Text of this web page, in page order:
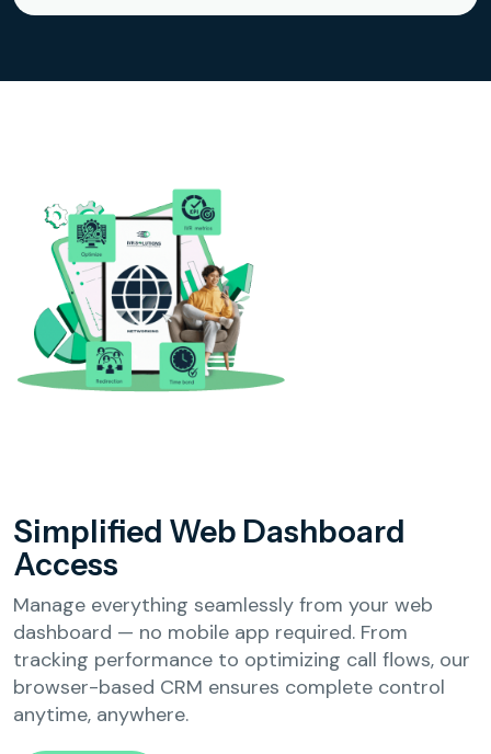
Simplified Web Dashboard
Access
Manage everything seamlessly from your web
dashboard — no mobile app required. From
tracking performance to optimizing call flows, our
browser-based CRM ensures complete control
anytime, anywhere.